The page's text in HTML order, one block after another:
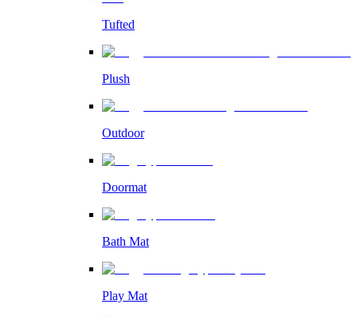
Tufted
Plush
Outdoor
Doormat
Bath Mat
Play Mat